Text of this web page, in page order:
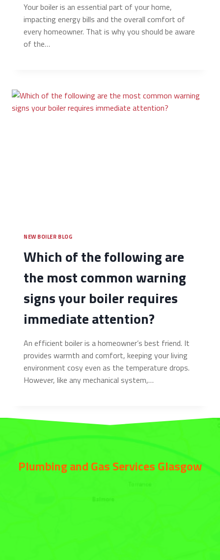
Your boiler is an essential part of your home,
impacting energy bills and the overall comfort of
every homeowner. That is why you should be aware
of the…
NEW BOILER BLOG
Which of the following are
the most common warning
signs your boiler requires
immediate attention?
An efficient boiler is a homeowner’s best friend. It
provides warmth and comfort, keeping your living
environment cosy even as the temperature drops.
However, like any mechanical system,…
Plumbing and Gas Services Glasgow